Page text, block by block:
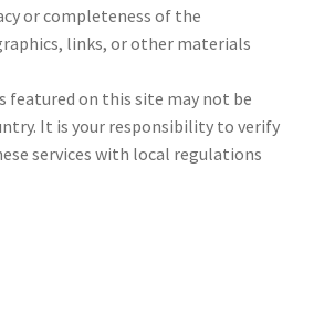
or completeness of the
links, or other materials
featured on this site may not be
It is your responsibility to verify
services with local regulations